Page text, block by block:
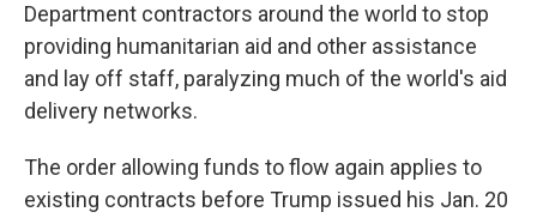
Department contractors around the world to stop
providing humanitarian aid and other assistance
and lay off staff, paralyzing much of the world's aid
delivery networks.
The order allowing funds to flow again applies to
existing contracts before Trump issued his Jan. 20